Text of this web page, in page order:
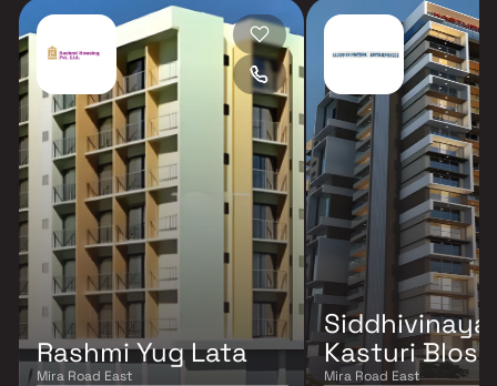
Rashmi Yug Lata
Mira Road East
Kasturi
Mira Road East